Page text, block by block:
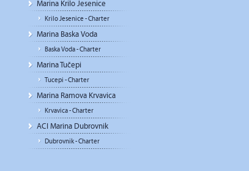
Marina Krilo Jesenice
Krilo Jesenice - Charter
Marina Baska Voda
Baska Voda - Charter
Marina Tučepi
Tucepi - Charter
Marina Ramova Krvavica
Krvavica - Charter
ACI Marina Dubrovnik
Dubrovnik - Charter